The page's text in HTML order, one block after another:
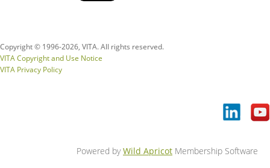
Copyright © 1996-2026, VITA. All rights reserved.
VITA Copyright and Use Notice
VITA Privacy Policy
Powered byWild Apricot Membership Software